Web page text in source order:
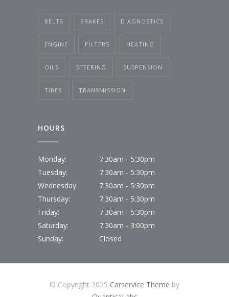
BELTS BRAKES DIAGNOSTICS
ENGINE FILTERS HEATING
OILS STEERING SUSPENSION
TIRES TRANSMISSION
HOURS
Monday:
7:30am - 5:30pm
Tuesday:
7:30am - 5:30pm
Wednesday:
7:30am - 5:30pm
Thursday:
7:30am - 5:30pm
Friday:
7:30am - 5:30pm
Saturday:
7:30am - 3:00pm
Sunday:
Closed
© Copyright 2025 Carservice Theme by